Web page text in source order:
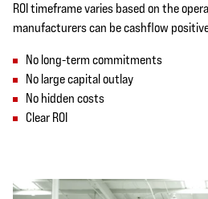
ROI timeframe varies based on the
manufacturers can be cashflow
No long-term commitments
No large capital outlay
No hidden costs
Clear ROI